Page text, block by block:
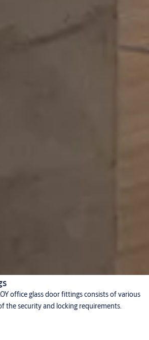
office glass door fittings consists of various
the security and locking requirements.